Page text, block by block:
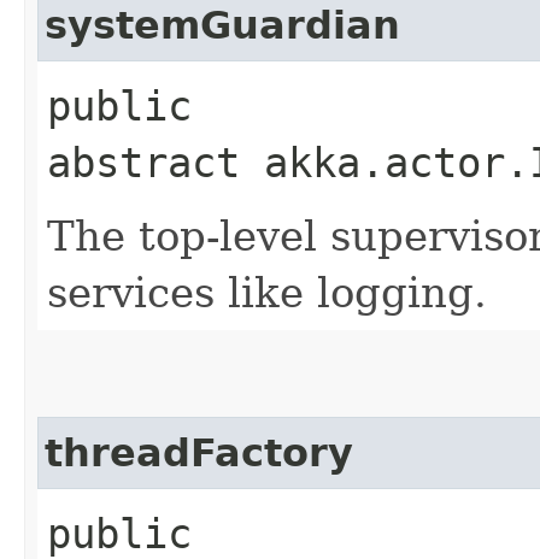
systemGuardian
public
abstract
The top-level
services like logging.
threadFactory
public